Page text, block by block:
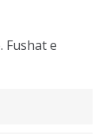
Fushat e